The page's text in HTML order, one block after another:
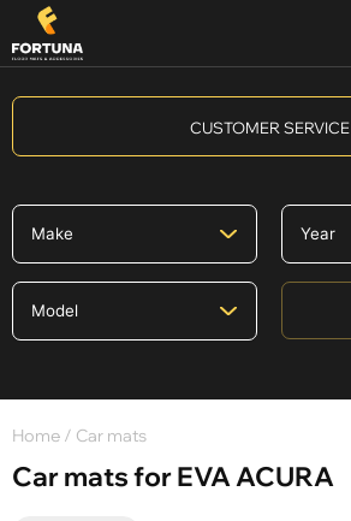
CUSTOMER SERVICE
Home / Car mats
Car mats for EVA ACURA